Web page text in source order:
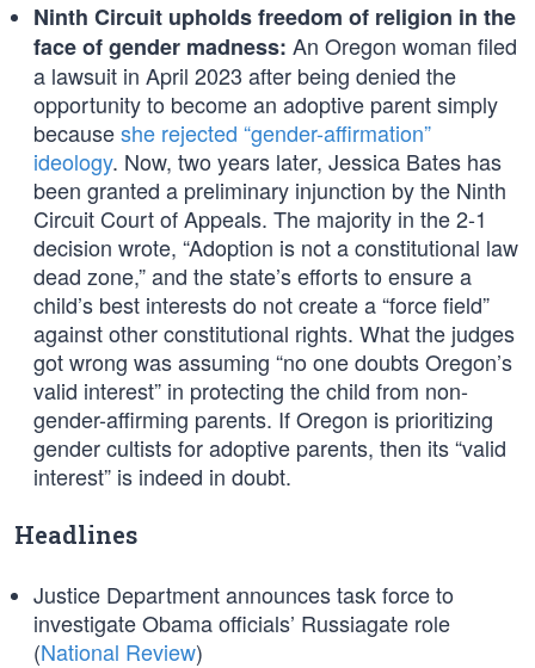
Ninth Circuit upholds freedom of religion in the
face of gender madness: An Oregon woman filed
a lawsuit in April 2023 after being denied the
opportunity to become an adoptive parent simply
becauseshe rejected “gender-affirmation”
ideology. Now, two years later, Jessica Bates has
been granted a preliminary injunction by the Ninth
Circuit Court of Appeals. The majority in the 2-1
decision wrote, “Adoption is not a constitutional law
dead zone,” and the state’s efforts to ensure a
child’s best interests do not create a “force field”
against other constitutional rights. What the judges
got wrong was assuming “no one doubts Oregon’s
valid interest” in protecting the child from non-
gender-affirming parents. If Oregon is prioritizing
gender cultists for adoptive parents, then its “valid
interest” is indeed in doubt.
Headlines
Justice Department announces task force to
investigate Obama officials’ Russiagate role
(National Review)